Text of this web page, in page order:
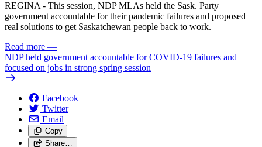
REGINA - This session, NDP MLAs held the Sask. Party
government accountable for their pandemic failures and proposed
real solutions to get Saskatchewan people back to work.
Read more —
NDP held government accountable for COVID-19 failures and
focused on jobs in strong spring session
Facebook
Twitter
Email
Copy
Share…